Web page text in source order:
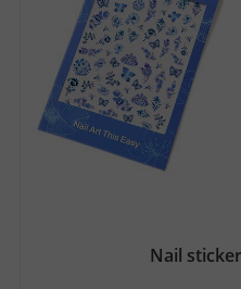
Nail